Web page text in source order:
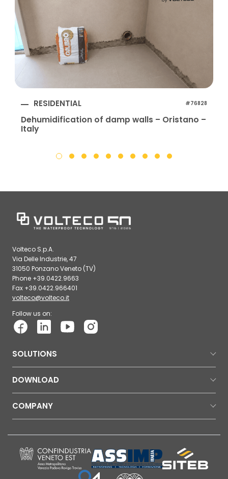
RESIDENTIAL #76828
Dehumidification of damp walls – Oristano –
Italy
Volteco S.p.A.
Via Delle Industrie, 47
31050 Ponzano Veneto (TV)
Phone +39.0422.9663
Fax +39.0422.966401
volteco@volteco.it
Follow us on:
SOLUTIONS
DOWNLOAD
COMPANY